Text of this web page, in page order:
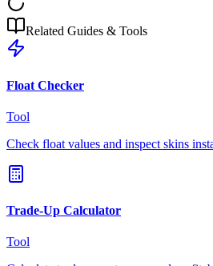
Related Guides & Tools
Float Checker
Tool
Check float values and inspect skins
Trade-Up Calculator
Tool